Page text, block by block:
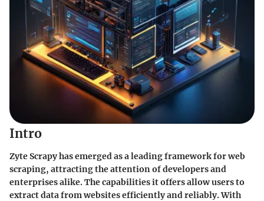
Intro
Zyte Scrapy has emerged as a leading framework for web
scraping, attracting the attention of developers and
enterprises alike. The capabilities it offers allow users to
extract data from websites efficiently and reliably. With